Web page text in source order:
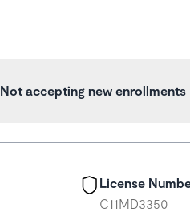
Not accepting new enrollments
License
C11MD3350